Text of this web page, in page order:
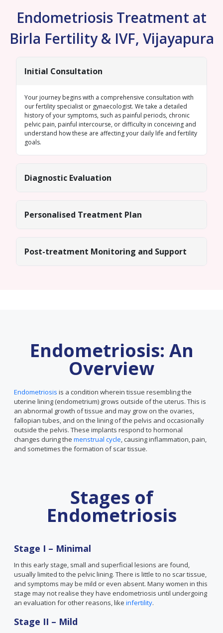
Endometriosis Treatment at
Birla Fertility & IVF, Vijayapura
Initial Consultation
Your journey begins with a comprehensive consultation with
our fertility specialist or gynaecologist. We take a detailed
history of your symptoms, such as painful periods, chronic
pelvic pain, painful intercourse, or difficulty in conceiving and
understand how these are affecting your daily life and fertility
goals.
Diagnostic Evaluation
Personalised Treatment Plan
Post-treatment Monitoring and Support
Endometriosis: An
Overview
Endometriosis is a condition wherein tissue resembling the
uterine lining (endometrium) grows outside of the uterus. This is
an abnormal growth of tissue and may grow on the ovaries,
fallopian tubes, and on the lining of the pelvis and occasionally
outside the pelvis. These implants respond to hormonal
changes during the menstrual cycle, causing inflammation, pain,
and sometimes the formation of scar tissue.
Stages of
Endometriosis
Stage I – Minimal
In this early stage, small and superficial lesions are found,
usually limited to the pelvic lining. There is little to no scar tissue,
and symptoms may be mild or even absent. Many women in this
stage may not realise they have endometriosis until undergoing
an evaluation for other reasons, like infertility.
Stage II – Mild